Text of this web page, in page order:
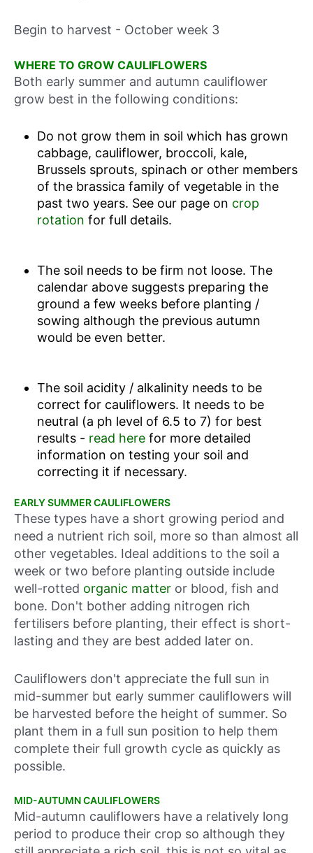
Begin to harvest - October week 3
WHERE TO GROW CAULIFLOWERS
Both early summer and autumn cauliflower
grow best in the following conditions:
Do not grow them in soil which has grown
cabbage, cauliflower, broccoli, kale,
Brussels sprouts, spinach or other members
of the brassica family of vegetable in the
past two years. See our page on crop
rotation for full details.
The soil needs to be firm not loose. The
calendar above suggests preparing the
ground a few weeks before planting /
sowing although the previous autumn
would be even better.
The soil acidity / alkalinity needs to be
correct for cauliflowers. It needs to be
neutral (a ph level of 6.5 to 7) for best
results - read herefor more detailed
information on testing your soil and
correcting it if necessary.
EARLY SUMMER CAULIFLOWERS
These types have a short growing period and
need a nutrient rich soil, more so than almost all
other vegetables. Ideal additions to the soil a
week or two before planting outside include
well-rotted organic matter or blood, fish and
bone. Don't bother adding nitrogen rich
fertilisers before planting, their effect is short-
lasting and they are best added later on.
Cauliflowers don't appreciate the full sun in
mid-summer but early summer cauliflowers will
be harvested before the height of summer. So
plant them in a full sun position to help them
complete their full growth cycle as quickly as
possible.
MID-AUTUMN CAULIFLOWERS
Mid-autumn cauliflowers have a relatively long
period to produce their crop so although they